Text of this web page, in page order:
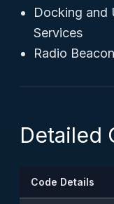
Docking and
Services
Radio
Detailed
Code Details